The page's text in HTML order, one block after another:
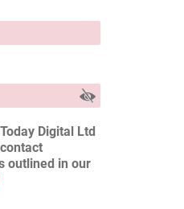
Digital Ltd
outlined in our